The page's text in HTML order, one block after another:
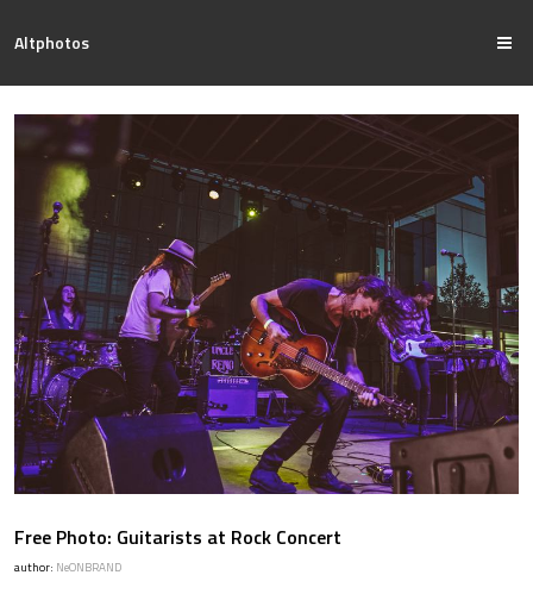
Altphotos
Free Photo: Guitarists at Rock Concert
author: NeONBRAND